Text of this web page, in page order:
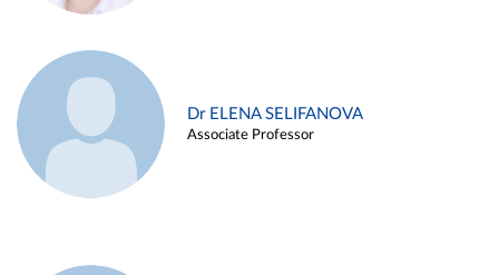
Dr ELENA SELIFANOVA
Associate Professor